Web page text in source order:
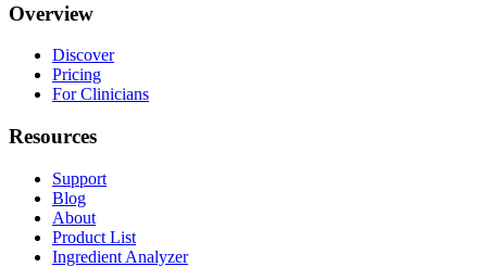
Overview
Discover
Pricing
For Clinicians
Resources
Support
Blog
About
Product List
Ingredient Analyzer